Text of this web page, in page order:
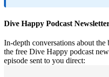
Dive Happy Podcast
In-depth conversations about
the free Dive Happy podcast
episode sent to you direct: